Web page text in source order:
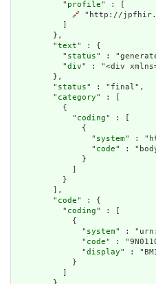
          "
profile" : [
🔗 "http://jpfhir.jp/
          ]
        },
        "
text" : {
          "
status" :
          "
div" : "<div
        },
        "
status" : "final",
        "
category" : [
          {
            "
coding" : [
              {
                "
system" :
                "
code" :
              }
            ]
          }
        ],
        "
code" : {
          "
coding" : [
            {
              "
system" :
              "
code" :
              "
display" :
            }
          ]